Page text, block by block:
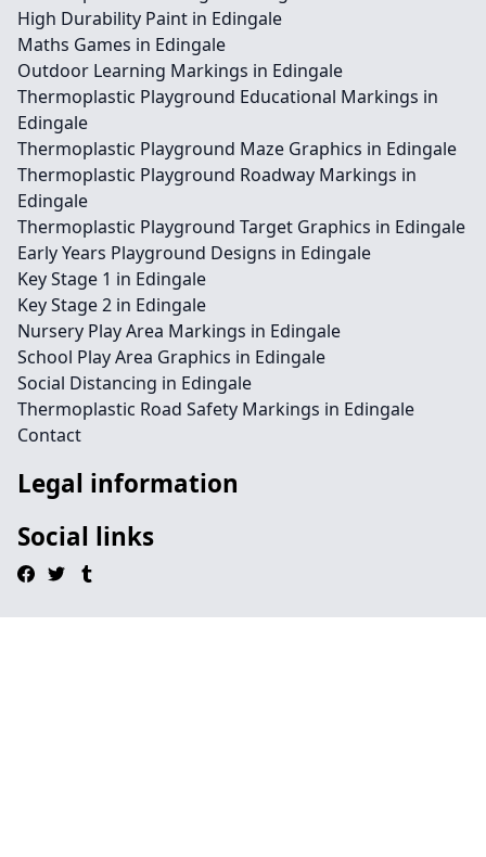
High Durability Paint in Edingale
Maths Games in Edingale
Outdoor Learning Markings in Edingale
Thermoplastic Playground Educational Markings in
Edingale
Thermoplastic Playground Maze Graphics in Edingale
Thermoplastic Playground Roadway Markings in
Edingale
Thermoplastic Playground Target Graphics in Edingale
Early Years Playground Designs in Edingale
Key Stage 1 in Edingale
Key Stage 2 in Edingale
Nursery Play Area Markings in Edingale
School Play Area Graphics in Edingale
Social Distancing in Edingale
Thermoplastic Road Safety Markings in Edingale
Contact
Legal information
Social links